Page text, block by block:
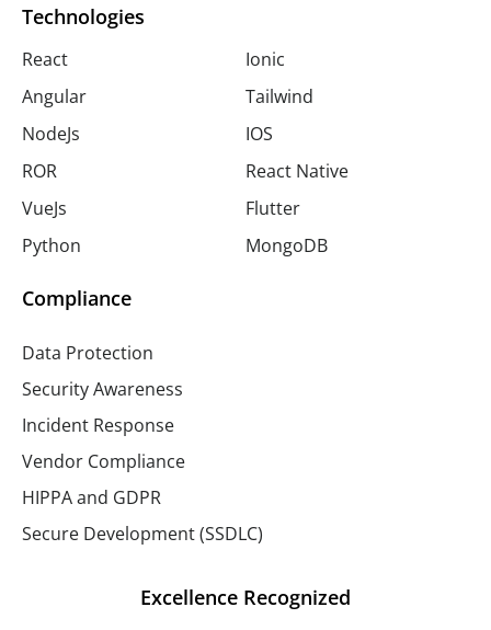
Technologies
React
Angular
NodeJs
ROR
VueJs
Python
Ionic
Tailwind
IOS
React Native
Flutter
MongoDB
Compliance
Data Protection
Security Awareness
Incident Response
Vendor Compliance
HIPPA and GDPR
Secure Development (SSDLC)
Excellence Recognized